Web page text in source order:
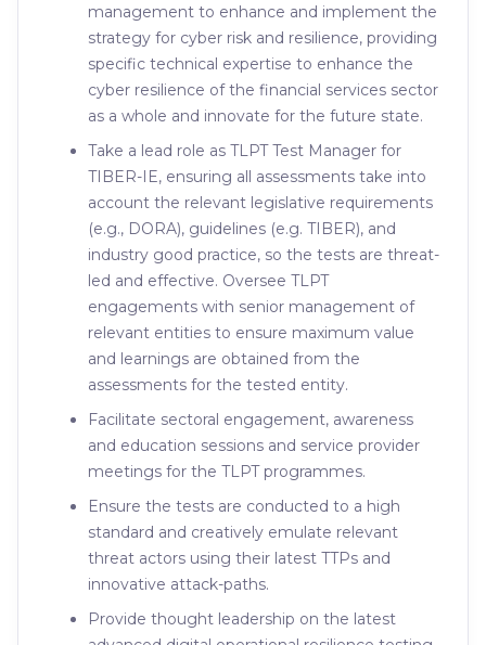
management to enhance and implement the
strategy for cyber risk and resilience, providing
specific technical expertise to enhance the
cyber resilience of the financial services sector
as a whole and innovate for the future state.
Take a lead role as TLPT Test Manager for
TIBER-IE, ensuring all assessments take into
account the relevant legislative requirements
(e.g., DORA), guidelines (e.g. TIBER), and
industry good practice, so the tests are threat-
led and effective. Oversee TLPT
engagements with senior management of
relevant entities to ensure maximum value
and learnings are obtained from the
assessments for the tested entity.
Facilitate sectoral engagement, awareness
and education sessions and service provider
meetings for the TLPT programmes.
Ensure the tests are conducted to a high
standard and creatively emulate relevant
threat actors using their latest TTPs and
innovative attack-paths.
Provide thought leadership on the latest